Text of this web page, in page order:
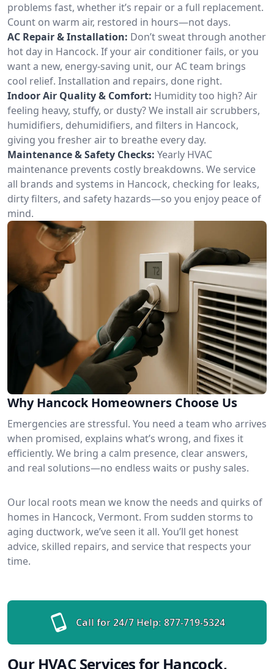
problems fast, whether it’s repair or a full replacement.
Count on warm air, restored in hours—not days.
AC Repair & Installation: Don’t sweat through another
hot day in Hancock. If your air conditioner fails, or you
want a new, energy-saving unit, our AC team brings
cool relief. Installation and repairs, done right.
Indoor Air Quality & Comfort: Humidity too high? Air
feeling heavy, stuffy, or dusty? We install air scrubbers,
humidifiers, dehumidifiers, and filters in Hancock,
giving you fresher air to breathe every day.
Maintenance & Safety Checks: Yearly HVAC
maintenance prevents costly breakdowns. We service
all brands and systems in Hancock, checking for leaks,
dirty filters, and safety hazards—so you enjoy peace of
mind.
Why Hancock Homeowners Choose Us
Emergencies are stressful. You need a team who arrives
when promised, explains what’s wrong, and fixes it
efficiently. We bring a calm presence, clear answers,
and real solutions—no endless waits or pushy sales.
Our local roots mean we know the needs and quirks of
homes in Hancock, Vermont. From sudden storms to
aging ductwork, we’ve seen it all. You’ll get honest
advice, skilled repairs, and service that respects your
time.
Call for 24/7 Help: 877-719-5324
Our HVAC Services for Hancock,